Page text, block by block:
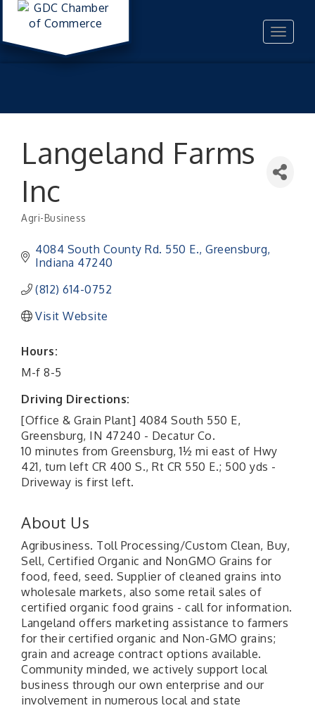
Toggle
Langeland Farms
Inc
Categories
Agri-Business
4084 South County Rd. 550 E. Greensburg
Indiana 47240
(812) 614-0752
Visit Website
Hours:
M-f 8-5
Driving Directions:
[Office & Grain Plant] 4084 South 550 E,
Greensburg, IN 47240 - Decatur Co.
10 minutes from Greensburg, 1½ mi east of Hwy
421, turn left CR 400 S., Rt CR 550 E.; 500 yds -
Driveway is first left.
About Us
Agribusiness. Toll Processing/Custom Clean, Buy,
Sell, Certified Organic and NonGMO Grains for
food, feed, seed. Supplier of cleaned grains into
wholesale markets, also some retail sales of
certified organic food grains - call for information.
Langeland offers marketing assistance to farmers
for their certified organic and Non-GMO grains;
grain and acreage contract options available.
Community minded, we actively support local
business through our own enterprise and our
involvement in numerous local and state